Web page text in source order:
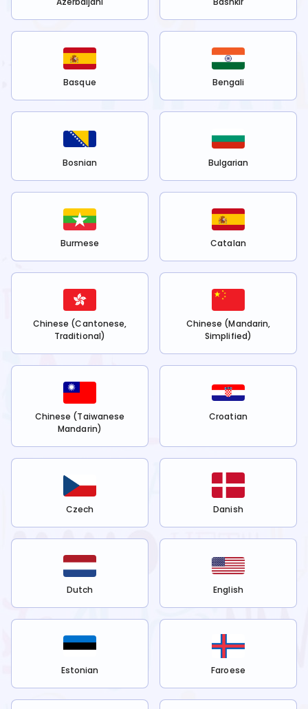
Basque Bengali
Bosnian Bulgarian
Burmese Catalan
Chinese (Cantonese,
Traditional)
Chinese (Mandarin,
Simplified)
Chinese (Taiwanese
Mandarin)
Croatian
Czech Danish
Dutch English
Estonian Faroese